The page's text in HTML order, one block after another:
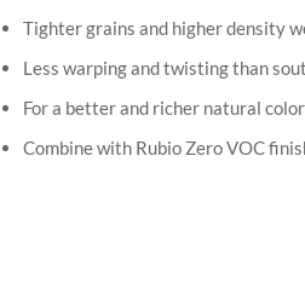
Tighter grains and higher density
Less warping and twisting than
For a better and richer natural
Combine with Rubio Zero VOC